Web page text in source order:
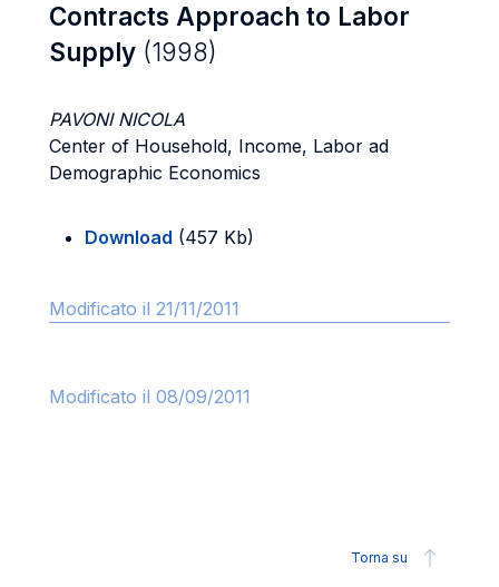
Contracts Approach to Labor
Supply (1998)
PAVONI NICOLA
Center of Household, Income, Labor ad
Demographic Economics
Download (457 Kb)
Modificato il 21/11/2011
Modificato il 08/09/2011
Torna su